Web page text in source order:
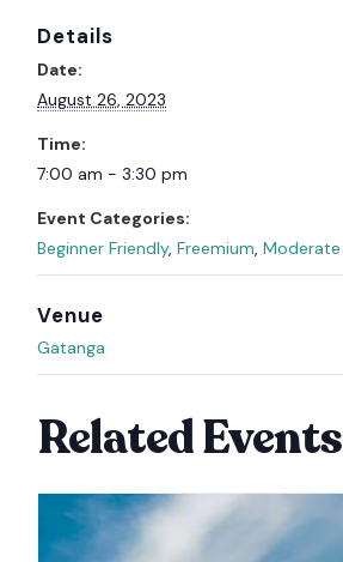
Details
Date:
August 26, 2023
Time:
7:00 am - 3:30 pm
Event Categories:
Beginner Friendly,Freemium,Moderate
Venue
Gatanga
Related Events